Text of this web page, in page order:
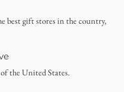
best gift stores in the country,
the United States.